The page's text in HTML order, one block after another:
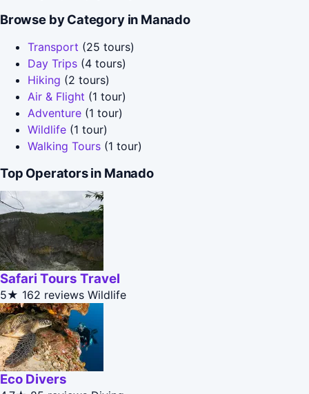
Browse by Category in Manado
Transport (25 tours)
Day Trips (4 tours)
Hiking (2 tours)
Air & Flight (1 tour)
Adventure (1 tour)
Wildlife (1 tour)
Walking Tours (1 tour)
Top Operators in Manado
Safari Tours Travel
5★ 162 reviews Wildlife
Eco Divers